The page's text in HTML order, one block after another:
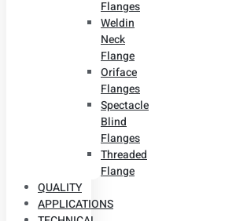
Flanges
Weldin
Neck
Flange
Oriface
Flanges
Spectacle
Blind
Flanges
Threaded
Flange
QUALITY
APPLICATIONS